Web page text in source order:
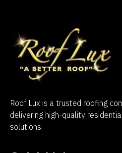
Roof Lux is a trusted roofing
delivering high-quality
solutions.